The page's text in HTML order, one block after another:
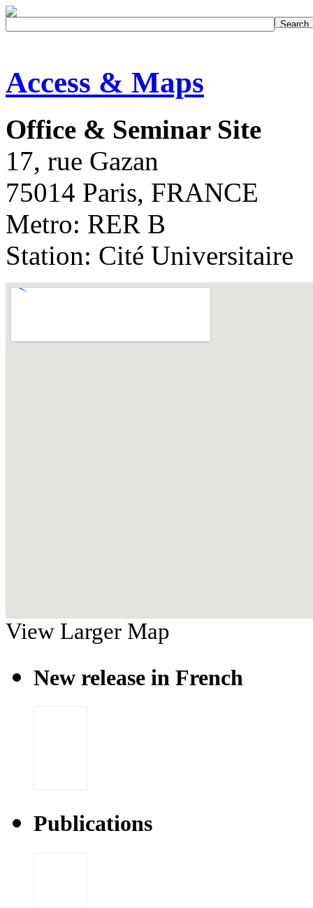
Access & Maps
Office & Seminar Site
17, rue Gazan
75014 Paris, FRANCE
Metro: RER B
Station: Cité Universitaire
View Larger Map
New release in French
Publications